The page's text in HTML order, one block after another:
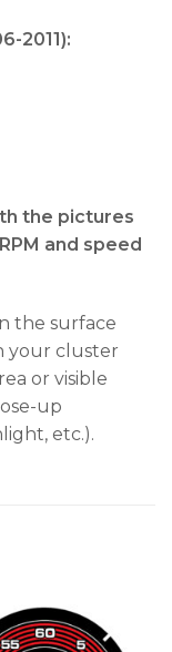
2011):
the pictures
and speed
the surface
your cluster
or visible
up
etc.).